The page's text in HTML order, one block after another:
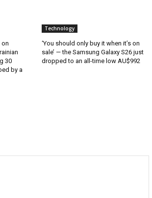
on
30
by a
Technology
‘You should only buy it when it’s on
sale’ — the Samsung Galaxy S26 just
dropped to an all-time low AU$992